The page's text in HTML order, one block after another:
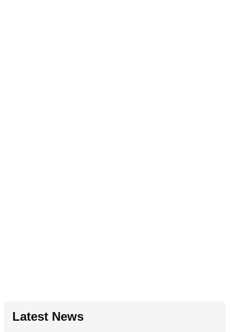
Latest News